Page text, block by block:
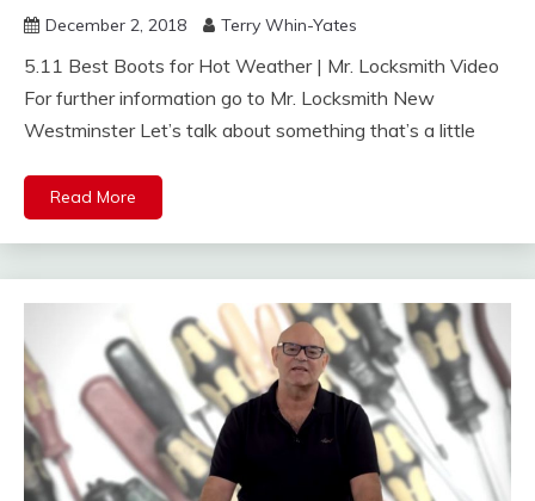
December 2, 2018 Terry Whin-Yates
5.11 Best Boots for Hot Weather | Mr. Locksmith Video
For further information go to Mr. Locksmith New
Westminster Let’s talk about something that’s a little
Read More